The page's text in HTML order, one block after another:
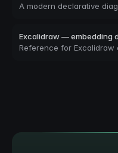
A modern declarative
Excalidraw — embedding
Reference for Excalidraw